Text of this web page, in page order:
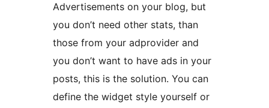
Advertisements on your blog, but
you don’t need other stats, than
those from your adprovider and
you don’t want to have ads in your
posts, this is the solution. You can
define the widget style yourself or